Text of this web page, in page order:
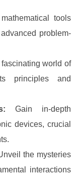
tools
problem-
world of
principles and
Gain in-depth
devices, crucial
the mysteries
interactions